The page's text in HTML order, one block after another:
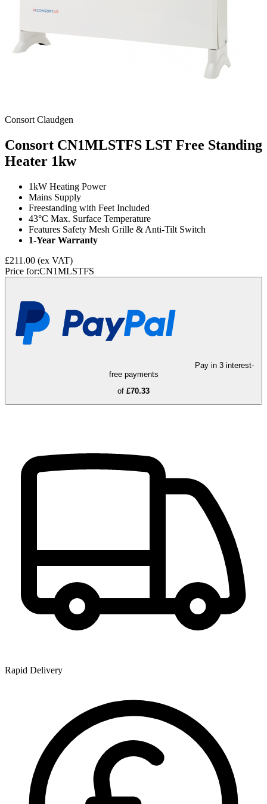
Consort Claudgen
Consort CN1MLSTFS LST Free Standing
Heater 1kw
1kW Heating Power
Mains Supply
Freestanding with Feet Included
43°C Max. Surface Temperature
Features Safety Mesh Grille & Anti-Tilt Switch
1-Year Warranty
£211.00 (ex VAT)
Price for:CN1MLSTFS
Pay in 3 interest-
free payments
of £70.33
Rapid Delivery